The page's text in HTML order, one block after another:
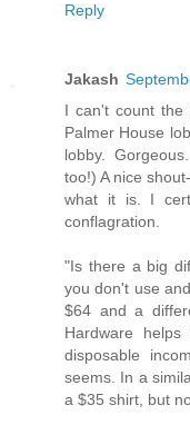
Reply
Jakash
I can't count the
Palmer House
lobby.
too!) A nice
what it is. I
conflagration.
"Is there a big
you don't use
$64 and a
Hardware
disposable
seems. In a
a $35 shirt, but